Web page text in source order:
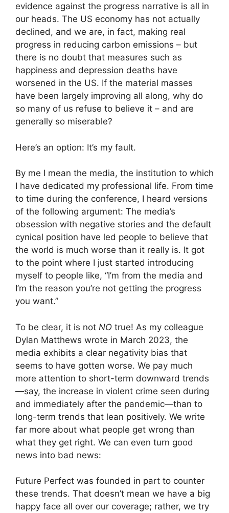
evidence against the progress narrative is all in
our heads. The US economy has not actually
declined, and we are, in fact, making real
progress in reducing carbon emissions – but
there is no doubt that measures such as
happiness and depression deaths have
worsened in the US. If the material masses
have been largely improving all along, why do
so many of us refuse to believe it – and are
generally so miserable?
Here’s an option: It’s my fault.
By me I mean the media, the institution to which
I have dedicated my professional life. From time
to time during the conference, I heard versions
of the following argument: The media’s
obsession with negative stories and the default
cynical position have led people to believe that
the world is much worse than it really is. It got
to the point where I just started introducing
myself to people like, “I’m from the media and
I’m the reason you’re not getting the progress
you want.”
To be clear, it is not NO true! As my colleague
Dylan Matthews wrote in March 2023, the
media exhibits a clear negativity bias that
seems to have gotten worse. We pay much
more attention to short-term downward trends
—say, the increase in violent crime seen during
and immediately after the pandemic—than to
long-term trends that lean positively. We write
far more about what people get wrong than
what they get right. We can even turn good
news into bad news:
Future Perfect was founded in part to counter
these trends. That doesn’t mean we have a big
happy face all over our coverage; rather, we try